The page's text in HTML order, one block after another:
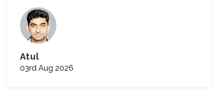
Atul
03rd Aug 2026